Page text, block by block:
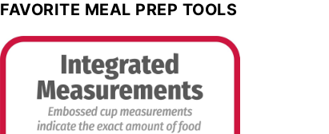
FAVORITE MEAL PREP TOOLS